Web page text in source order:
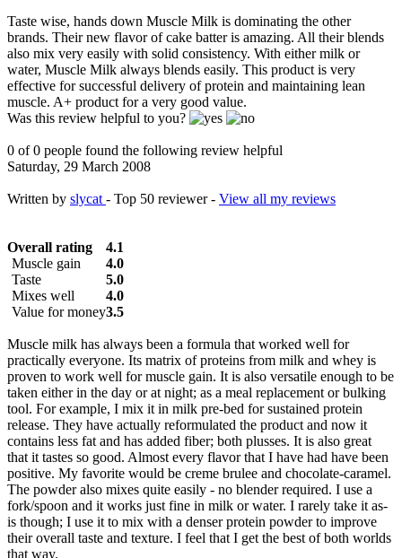
Taste wise, hands down Muscle Milk is dominating the other
brands. Their new flavor of cake batter is amazing. All their blends
also mix very easily with solid consistency. With either milk or
water, Muscle Milk always blends easily. This product is very
effective for successful delivery of protein and maintaining lean
muscle. A+ product for a very good value.
Was this review helpful to you?
0 of 0 people found the following review helpful
Saturday, 29 March 2008
Written by slycat - Top 50 reviewer - View all my reviews
Overall rating
4.1
Muscle gain
4.0
Taste
5.0
Mixes well
4.0
Value for money3.5
Muscle milk has always been a formula that worked well for
practically everyone. Its matrix of proteins from milk and whey is
proven to work well for muscle gain. It is also versatile enough to be
taken either in the day or at night; as a meal replacement or bulking
tool. For example, I mix it in milk pre-bed for sustained protein
release. They have actually reformulated the product and now it
contains less fat and has added fiber; both plusses. It is also great
that it tastes so good. Almost every flavor that I have had have been
positive. My favorite would be creme brulee and chocolate-caramel.
The powder also mixes quite easily - no blender required. I use a
fork/spoon and it works just fine in milk or water. I rarely take it as-
is though; I use it to mix with a denser protein powder to improve
their overall taste and texture. I feel that I get the best of both worlds
that way.